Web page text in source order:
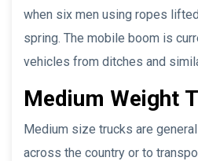
when six men using ropes
spring. The mobile boom is
vehicles from ditches and
Medium Weight
Medium size trucks are
across the country or to